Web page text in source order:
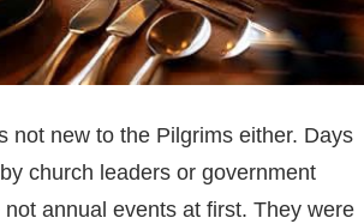
not new to the Pilgrims either. Days
church leaders or government
annual events at first. They were